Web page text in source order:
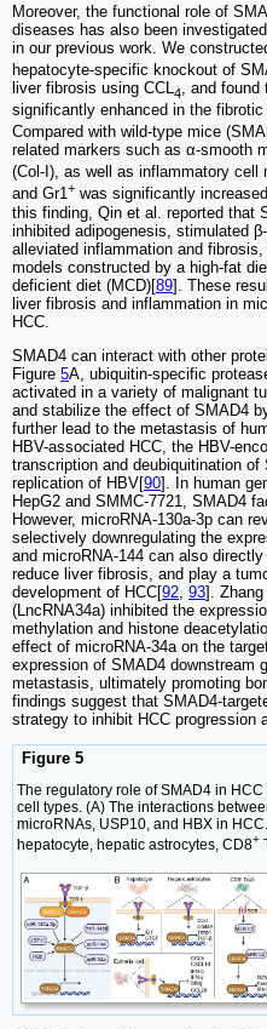
Moreover, the functional role of
diseases has also been
in our previous work. We
hepatocyte-specific knockout of
liver fibrosis using CCL4, and found
significantly enhanced in the
Compared with wild-type mice
related markers such as α-smooth
(Col-I), as well as inflammatory cell
and Gr1+ was significantly
this finding, Qin et al. reported that
inhibited adipogenesis, stimulated
alleviated inflammation and
models constructed by a high-fat
deficient diet (MCD)[89]. These
liver fibrosis and inflammation in
HCC.
SMAD4 can interact with other
Figure 5A, ubiquitin-specific
activated in a variety of malignant
and stabilize the effect of SMAD4
further lead to the metastasis of
HBV-associated HCC, the HBV-
transcription and deubiquitination
replication of HBV[90]. In human
HepG2 and SMMC-7721, SMAD4
However, microRNA-130a-3p can
selectively downregulating the
and microRNA-144 can also
reduce liver fibrosis, and play a
development of HCC[92 93]. Zhang
(LncRNA34a) inhibited the
methylation and histone
effect of microRNA-34a on the
expression of SMAD4 downstream
metastasis, ultimately promoting
findings suggest that SMAD4-
strategy to inhibit HCC progression
Figure 5
The regulatory role of SMAD4 in
cell types. (A) The interactions
microRNAs, USP10, and HBX in
hepatocyte, hepatic astrocytes, CD8+